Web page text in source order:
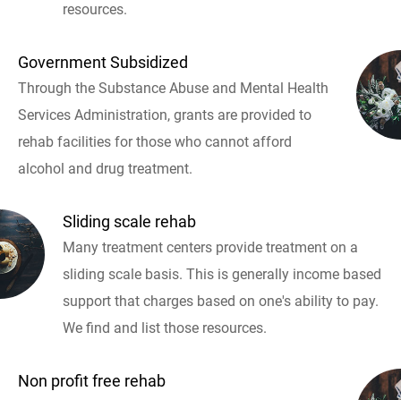
resources.
Government Subsidized
Through the Substance Abuse and Mental Health
Services Administration, grants are provided to
rehab facilities for those who cannot afford
alcohol and drug treatment.
Sliding scale rehab
Many treatment centers provide treatment on a
sliding scale basis. This is generally income based
support that charges based on one's ability to pay.
We find and list those resources.
Non profit free rehab